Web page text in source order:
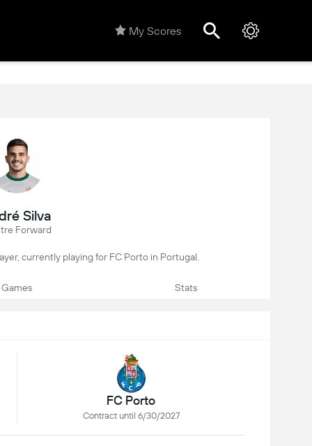
My Scores
Silva
Forward
currently playing for FC Porto in Portugal.
Games Stats
FC Porto
Contract until 6/30/2027